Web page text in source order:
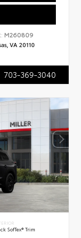
M260809
VA 20110
703-369-3040
SofTex® Trim